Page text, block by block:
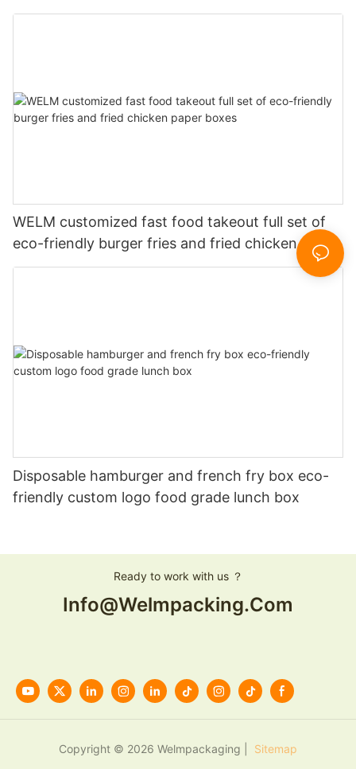
chicken
WELM customized fast food takeout full set of
eco-friendly burger fries and fried chicken paper
boxes
Disposable hamburger and french fry box eco-
friendly custom logo food grade lunch box
Ready to work with us ？
Info@welmpacking.com
Copyright © 2026 Welmpackaging | Sitemap